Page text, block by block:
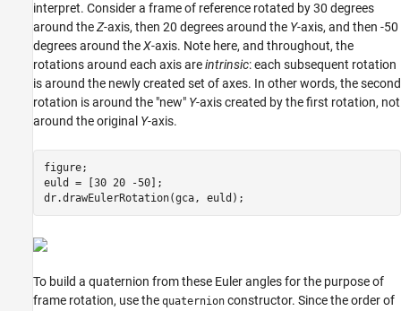
interpret. Consider a frame of reference rotated by 30 degrees
around theZ-axis, then 20 degrees around the Y-axis, and then -50
degrees around theX-axis. Note here, and throughout, the
rotations around each axis areintrinsic: each subsequent rotation
is around the newly created set of axes. In other words, the second
rotation is around the "new" Y-axis created by the first rotation, not
around the original Y-axis.
figure;
euld = [30 20 -50];
To build a quaternion from these Euler angles for the purpose of
frame rotation, use the quaternion constructor. Since the order of